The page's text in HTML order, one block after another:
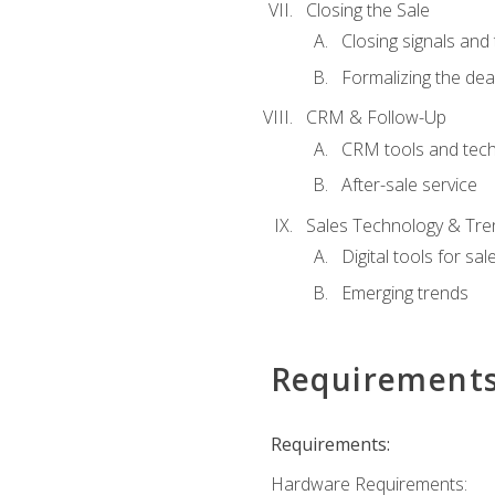
Closing the Sale
Closing signals and
Formalizing the
CRM & Follow-Up
CRM tools and
After-sale service
Sales Technology &
Digital tools for
Emerging trends
Requirements:
Hardware Requirements: